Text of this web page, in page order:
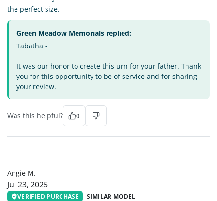
the perfect size.
Green Meadow Memorials replied:
Tabatha -
It was our honor to create this urn for your father. Thank
you for this opportunity to be of service and for sharing
your review.
Was this helpful? 0
Angie M.
Jul 23, 2025
VERIFIED PURCHASE SIMILAR MODEL